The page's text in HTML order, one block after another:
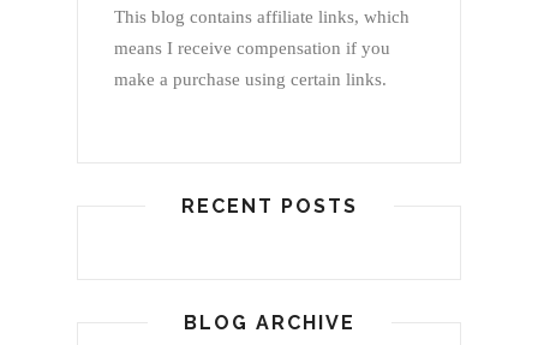
This blog contains affiliate links, which
means I receive compensation if you
make a purchase using certain links.
RECENT POSTS
BLOG ARCHIVE